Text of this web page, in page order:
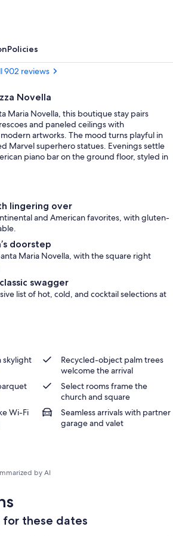
Policies
902 reviews
Novella
Maria Novella, this boutique stay pairs
and paneled ceilings with
artworks. The mood turns playful in
Marvel superhero statues. Evenings settle
piano bar on the ground floor, styled in
lingering over
and American favorites, with gluten-
doorstep
Maria Novella, with the square right
swagger
list of hot, cold, and cocktail selections at
skylight
Recycled-object palm trees
welcome the arrival
Select rooms frame the
church and square
Wi-Fi
Seamless arrivals with partner
garage and valet
by AI
for these dates